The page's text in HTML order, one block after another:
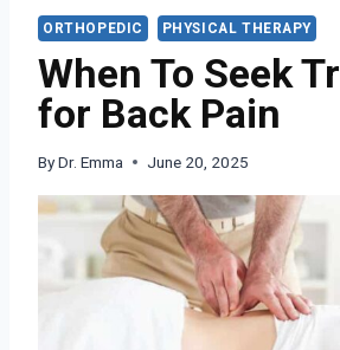
ORTHOPEDIC PHYSICAL THERAPY
When To Seek
for Back Pain
ByDr. Emma June 20, 2025